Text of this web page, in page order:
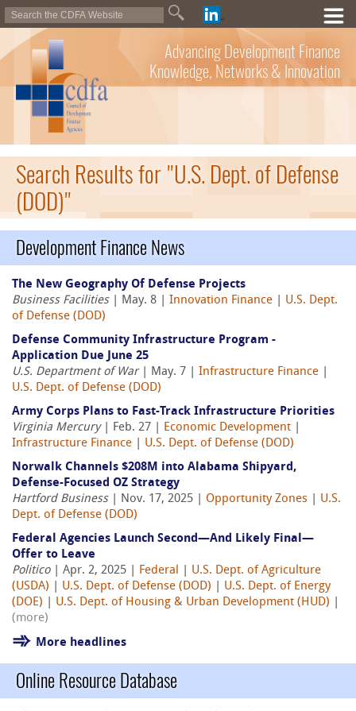
Advancing Development Finance
Knowledge, Networks & Innovation
Search Results for "U.S. Dept. of Defense
(DOD)"
Development Finance News
The New Geography Of Defense Projects
Business Facilities| May. 8 | Innovation Finance
U.S. Dept.
of Defense (DOD)
Defense Community Infrastructure Program -
Application Due June 25
U.S. Department of War| May. 7 | Infrastructure Finance
U.S. Dept. of Defense (DOD)
Army Corps Plans to Fast-Track Infrastructure Priorities
Virginia Mercury| Feb. 27 | Economic Development
Infrastructure Finance
U.S. Dept. of Defense (DOD)
Norwalk Channels $208M into Alabama Shipyard,
Defense-Focused OZ Strategy
Hartford Business| Nov. 17, 2025 | Opportunity Zones
U.S.
Dept. of Defense (DOD)
Federal Agencies Launch Second—And Likely Final—
Offer to Leave
Politico| Apr. 2, 2025 | Federal
U.S. Dept. of Agriculture
(USDA)
U.S. Dept. of Defense (DOD)
U.S. Dept. of Energy
(DOE)
U.S. Dept. of Housing & Urban Development (HUD)
(more)
More headlines
Online Resource Database